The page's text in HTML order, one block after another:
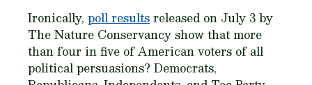
Ironically, poll resultsreleased on July 3 by
The Nature Conservancy show that more
than four in five of American voters of all
political persuasions? Democrats,